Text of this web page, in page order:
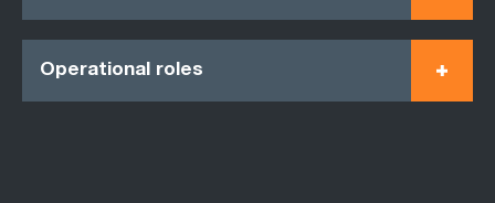
Operational roles